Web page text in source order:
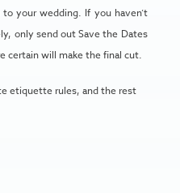
your wedding. If you haven’t
only send out Save the Dates
certain will make the final cut.
etiquette rules, and the rest